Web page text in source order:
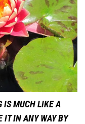
IS MUCH LIKE A
IT IN ANY WAY BY